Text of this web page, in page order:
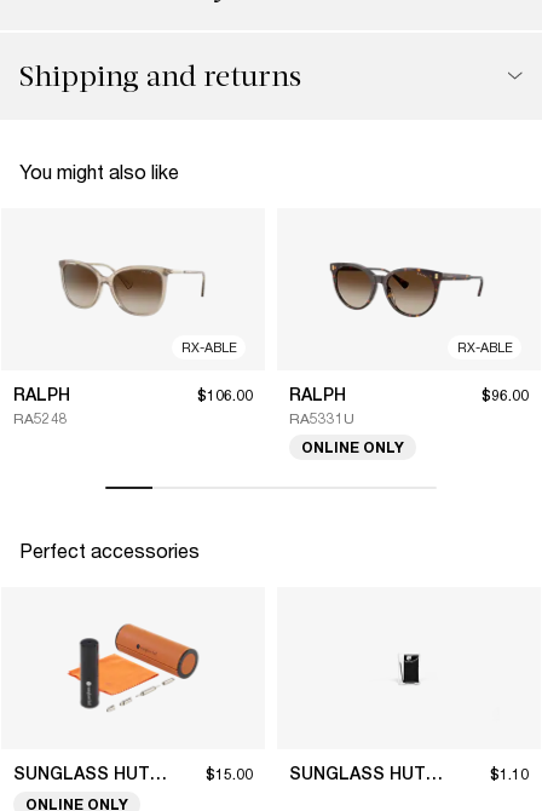
Shipping and returns
You might also like
RX-ABLE
RALPH
RA5248
$106.00
RX-ABLE
RALPH
RA5331U
$96.00
ONLINE ONLY
Perfect accessories
SUNGLASS HUT COLLECTION $15.00
ONLINE ONLY
SUNGLASS HUT COLLECTION $1.10